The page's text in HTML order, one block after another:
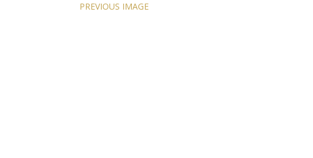
PREVIOUS IMAGE